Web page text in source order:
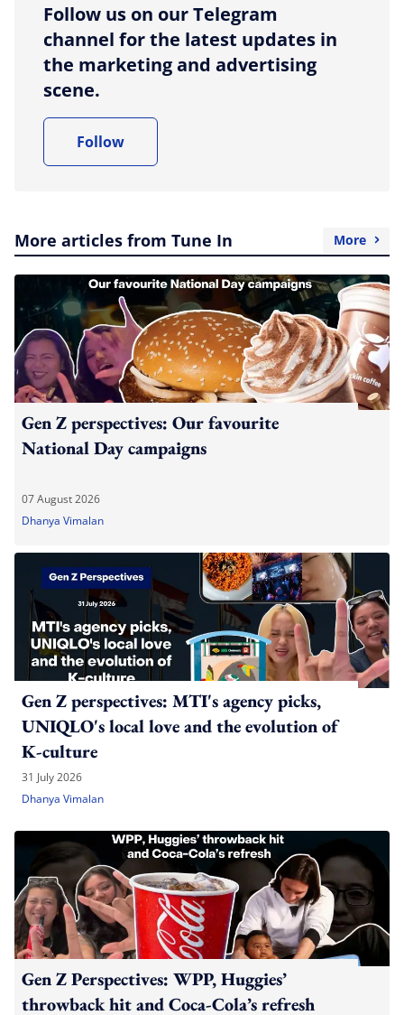
Follow us on our Telegram
channel for the latest updates in
the marketing and advertising
scene.
Follow
More articles from Tune In More
Gen Z perspectives: Our favourite
National Day campaigns
07 August 2026
Dhanya Vimalan
Gen Z perspectives: MTI's agency picks,
UNIQLO's local love and the evolution of
K-culture
31 July 2026
Dhanya Vimalan
Gen Z Perspectives: WPP, Huggies’
throwback hit and Coca-Cola’s refresh